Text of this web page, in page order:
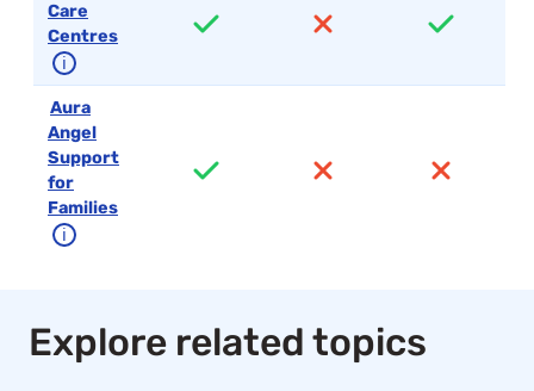
Care
Centres
ℹ
Aura
Angel
Support
for
Families
ℹ
Explore related topics